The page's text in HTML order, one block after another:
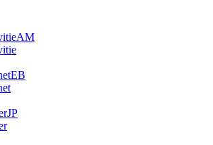
AM
EB
JP